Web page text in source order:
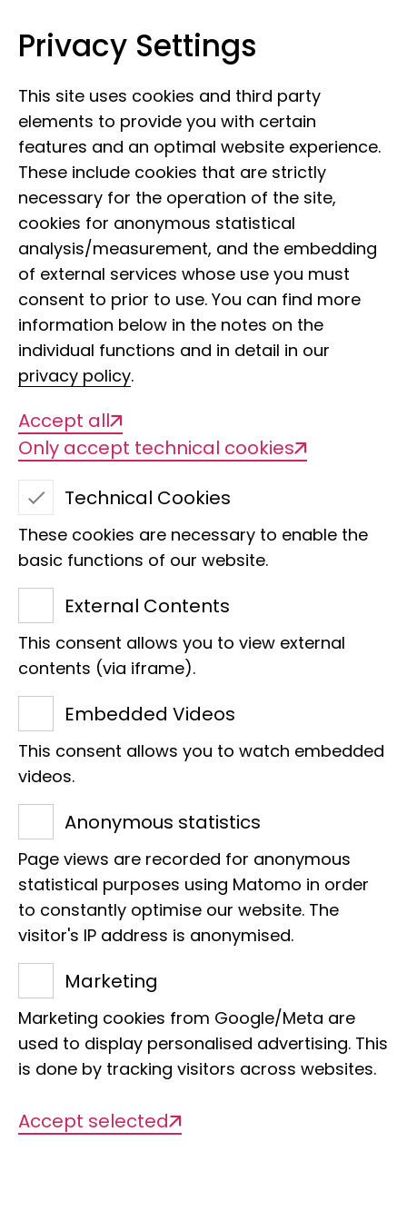
Leibniz Institute for the Analysis of
Thomas Häner
Property Caretaker
Supervision
Adenauerallee 160
53113 Bonn
Phone:+49 228 9122 270
E-Mail:
Projects
There are currently no projects
available
Privacy Settings
This site uses cookies and third party
elements to provide you with certain
features and an optimal website experience.
These include cookies that are strictly
necessary for the operation of the site,
cookies for anonymous statistical
analysis/measurement, and the embedding
of external services whose use you must
consent to prior to use. You can find more
information below in the notes on the
individual functions and in detail in our
privacy policy.
Accept all
Only accept technical cookies
Technical Cookies
These cookies are necessary to enable the
basic functions of our website.
External Contents
This consent allows you to view external
contents (via iframe).
Embedded Videos
This consent allows you to watch embedded
videos.
Anonymous statistics
Page views are recorded for anonymous
statistical purposes using Matomo in order
to constantly optimise our website. The
visitor's IP address is anonymised.
Marketing
Marketing cookies from Google/Meta are
used to display personalised advertising. This
is done by tracking visitors across websites.
Accept selected